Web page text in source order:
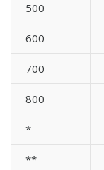
500
600
700
800
*
**